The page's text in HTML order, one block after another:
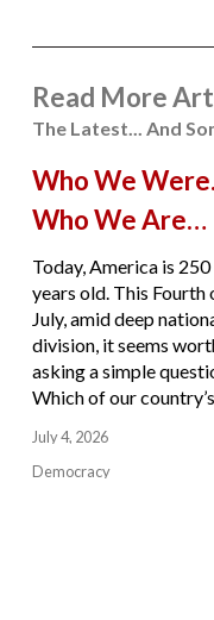
Read More
The Latest... And
Who We Were.
Who We Are…
Today, America is 250
years old. This Fourth
July, amid deep
division, it seems
asking a simple
Which of our country’s...
July 4, 2026
Democracy